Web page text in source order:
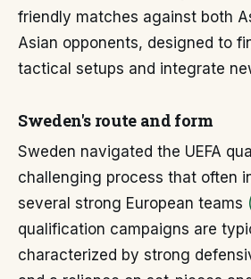
friendly matches against both
Asian opponents, designed to
tactical setups and integrate
Sweden's route and form
Sweden navigated the UEFA
challenging process that often
several strong European teams
qualification campaigns are
characterized by strong